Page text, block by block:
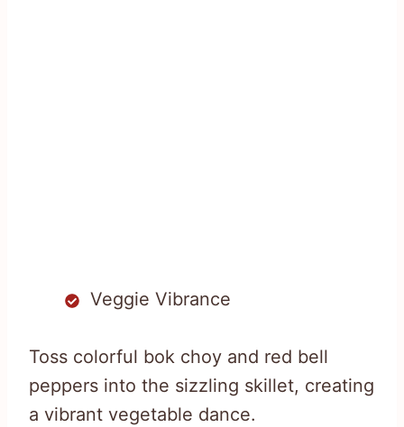
Veggie Vibrance
Toss colorful bok choy and red bell
peppers into the sizzling skillet, creating
a vibrant vegetable dance.